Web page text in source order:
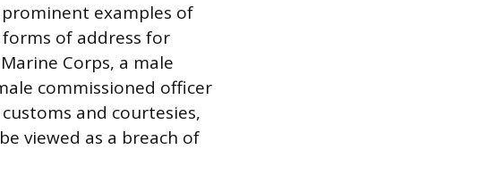
examples of
of address for
Corps, a male
commissioned officer
and courtesies,
viewed as a breach of